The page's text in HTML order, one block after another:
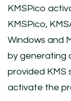
KMSPico
KMSPico,
Windows and
by generating
provided KMS
activate the